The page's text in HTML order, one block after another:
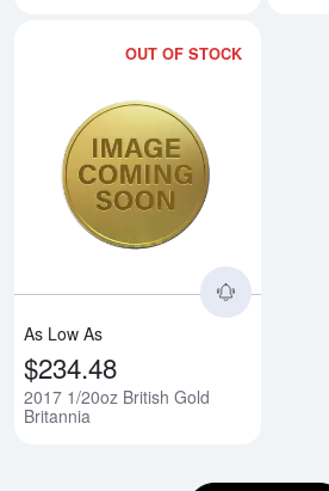
OUT OF STOCK
As Low As
$234.48
2017 1/20oz British Gold
Britannia